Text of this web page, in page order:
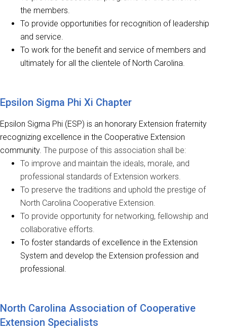
the members.
To provide opportunities for recognition of leadership
and service.
To work for the benefit and service of members and
ultimately for all the clientele of North Carolina.
Epsilon Sigma Phi Xi Chapter
Epsilon Sigma Phi (ESP) is an honorary Extension fraternity
recognizing excellence in the Cooperative Extension
community. The purpose of this association shall be:
To improve and maintain the ideals, morale, and
professional standards of Extension workers.
To preserve the traditions and uphold the prestige of
North Carolina Cooperative Extension.
To provide opportunity for networking, fellowship and
collaborative efforts.
To foster standards of excellence in the Extension
System and develop the Extension profession and
professional.
North Carolina Association of Cooperative
Extension Specialists